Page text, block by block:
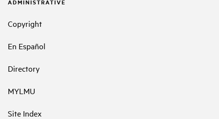
ADMINISTRATIVE
Copyright
En Español
Directory
MYLMU
Site Index